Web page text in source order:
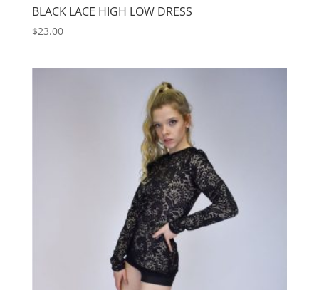
BLACK LACE HIGH LOW DRESS
$23.00